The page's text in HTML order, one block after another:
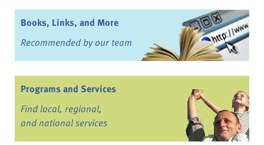
Books, Links, and More
Recommended by our team
Programs and Services
Find local, regional,
and national services